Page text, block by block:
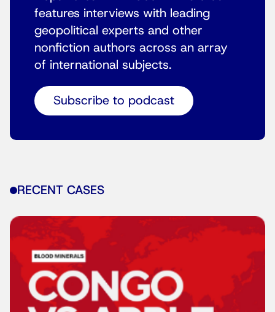
features interviews with leading
geopolitical experts and other
nonfiction authors across an array
of international subjects.
Subscribe to podcast
RECENT CASES